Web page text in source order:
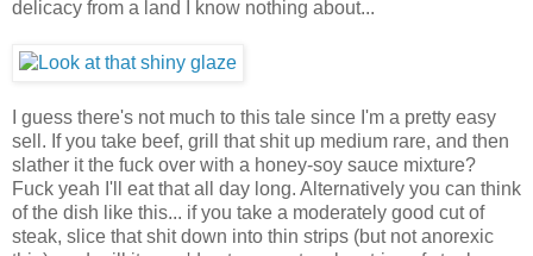
delicacy from a land I know nothing about...
I guess there's not much to this tale since I'm a pretty easy
sell. If you take beef, grill that shit up medium rare, and then
slather it the fuck over with a honey-soy sauce mixture?
Fuck yeah I'll eat that all day long. Alternatively you can think
of the dish like this... if you take a moderately good cut of
steak, slice that shit down into thin strips (but not anorexic